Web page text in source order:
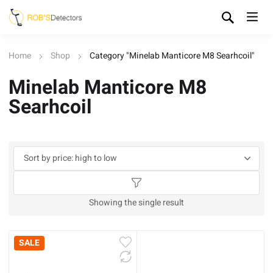
Home Shop Category "Minelab Manticore M8 Searhcoil"
Minelab Manticore M8
Searhcoil
Showing the single result
SALE